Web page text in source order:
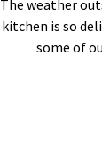
The weather
kitchen is so
some of